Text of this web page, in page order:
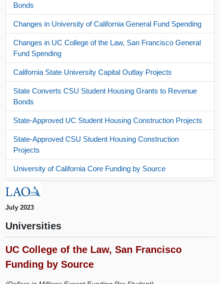
Bonds
Changes in University of California General Fund Spending
Changes in UC College of the Law, San Francisco General
Fund Spending
California State University Capital Outlay Projects
State Converts CSU Student Housing Grants to Revenue
Bonds
State-Approved UC Student Housing Construction Projects
State-Approved CSU Student Housing Construction
Projects
University of California Core Funding by Source
July 2023
Universities
UC College of the Law, San Francisco
Funding by Source